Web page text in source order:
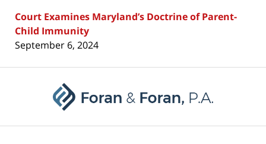
Court Examines Maryland’s Doctrine of Parent-
Child Immunity
September 6, 2024